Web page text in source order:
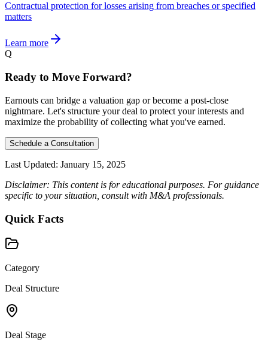
Contractual protection for losses arising from breaches or specified
matters
Learn more
Q
Ready to Move Forward?
Earnouts can bridge a valuation gap or become a post-close
nightmare. Let's structure your deal to protect your interests and
maximize the probability of collecting what you've earned.
Schedule a Consultation
Last Updated: January 15, 2025
Disclaimer: This content is for educational purposes. For guidance
specific to your situation, consult with M&A professionals.
Quick Facts
Category
Deal Structure
Deal Stage